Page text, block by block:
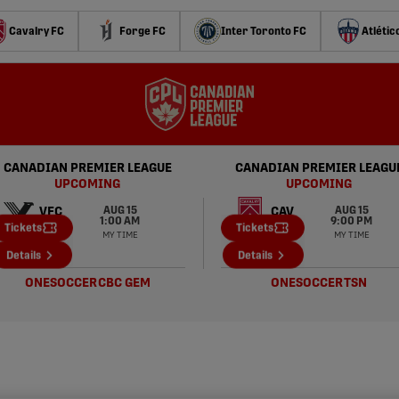
Cavalry FC Forge FC Inter Toronto FC
CANADIAN PREMIER LEAGUE
UPCOMING
VFC
AUG 15
1:00 AM
MY TIME
ONESOCCERCBC GEM
Tickets
Details
CANADIAN PREMIER
UPCOMING
CAV
AUG 15
9:00 PM
MY TIME
ONESOCCERTSN
Tickets
Details